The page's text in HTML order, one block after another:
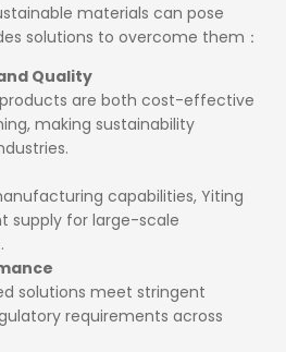
materials can pose
solutions to overcome them ：
Quality
are both cost-effective
making sustainability
capabilities, Yiting
supply for large-scale
solutions meet stringent
requirements across